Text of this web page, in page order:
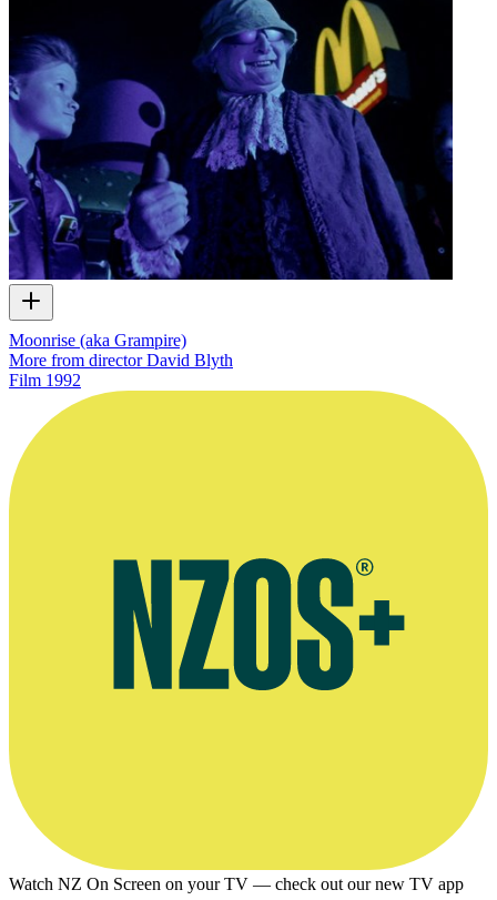
Moonrise (aka Grampire)
More from director David Blyth
Film 1992
Watch NZ On Screen on your TV — check out our new TV app